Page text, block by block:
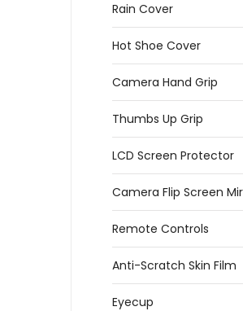
Rain Cover
Hot Shoe Cover
Camera Hand Grip
Thumbs Up Grip
LCD Screen Protector
Camera Flip Screen
Remote Controls
Anti-Scratch Skin Film
Eyecup